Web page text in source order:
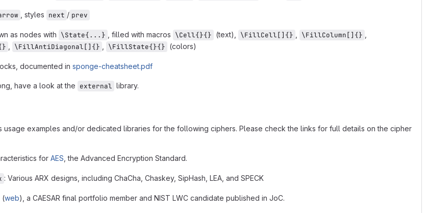
, styles next / prev
as nodes with \State{...} , filled with macros \Cell{}{} (text), \FillCell[]{} \FillColumn[]{}
\FillAntiDiagonal[]{} \FillState{}{} (colors)
documented in sponge-cheatsheet.pdf
have a look at the external library.
usage examples and/or dedicated libraries for the following ciphers. Please check the links for full details on the cipher
for AES , the Advanced Encryption Standard.
: Various ARX designs, including ChaCha, Chaskey, SipHash, LEA, and SPECK
(web), a CAESAR final portfolio member and NIST LWC candidate published in JoC.